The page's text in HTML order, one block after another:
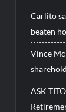
Carlito
beaten
Vince
ASK